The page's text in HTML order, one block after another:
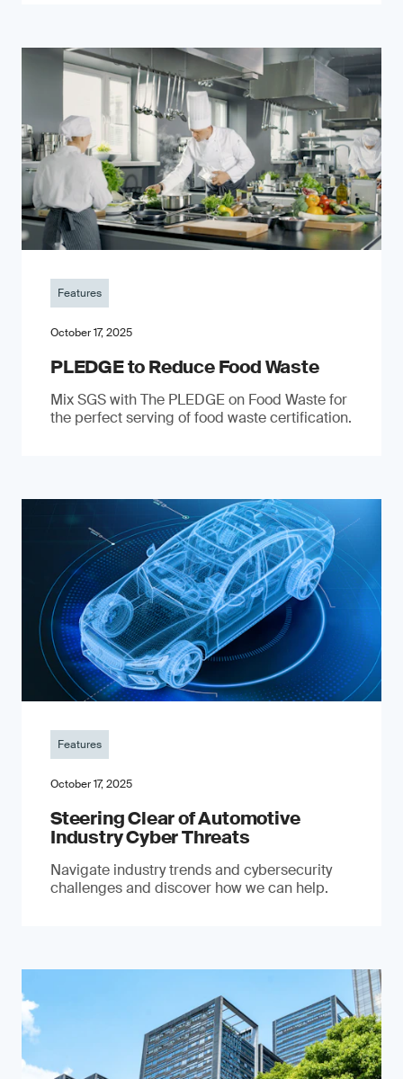
Features
October 17, 2025
PLEDGE to Reduce Food Waste
Mix SGS with The PLEDGE on Food Waste for
the perfect serving of food waste certification.
Features
October 17, 2025
Steering Clear of Automotive
Industry Cyber Threats
Navigate industry trends and cybersecurity
challenges and discover how we can help.